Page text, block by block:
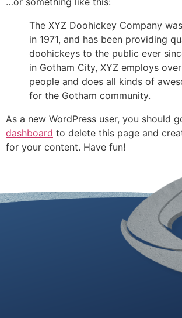
The XYZ Doohickey Company
in 1971, and has been providing
doohickeys to the public ever
in Gotham City, XYZ employs
people and does all kinds of
for the Gotham community.
As a new WordPress user, you should
dashboard to delete this page and
for your content. Have fun!